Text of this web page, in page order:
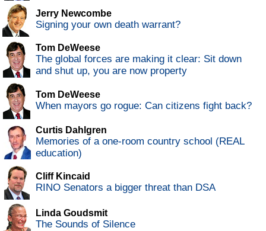
Jerry Newcombe
Signing your own death warrant?
Tom DeWeese
The global forces are making it clear: Sit down
and shut up, you are now property
Tom DeWeese
When mayors go rogue: Can citizens fight back?
Curtis Dahlgren
Memories of a one-room country school (REAL
education)
Cliff Kincaid
RINO Senators a bigger threat than DSA
Linda Goudsmit
The Sounds of Silence